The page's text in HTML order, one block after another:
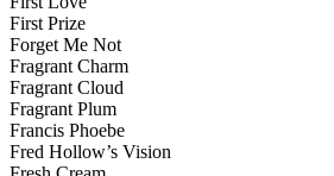
First Prize
Forget Me Not
Fragrant Charm
Fragrant Cloud
Fragrant Plum
Francis Phoebe
Fred Hollow’s Vision